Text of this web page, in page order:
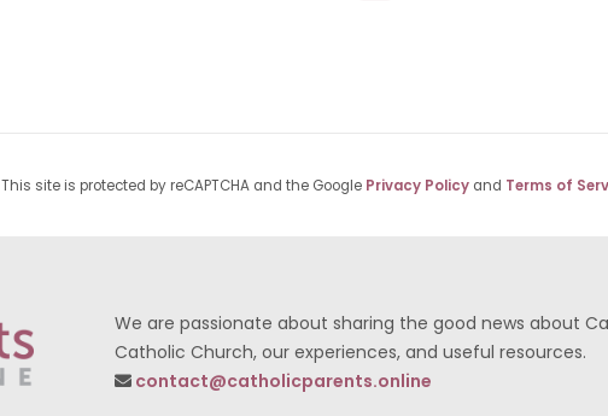
This site is protected by reCAPTCHA and the Google Privacy Policyand Terms of
We are passionate about sharing the good news about
Catholic Church, our experiences, and useful resources.
contact@catholicparents.online